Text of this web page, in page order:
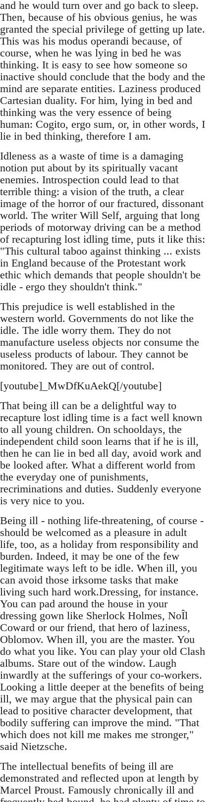
and he would turn over and go back to sleep.
Then, because of his obvious genius, he was
granted the special privilege of getting up late.
This was his modus operandi because, of
course, when he was lying in bed he was
thinking. It is easy to see how someone so
inactive should conclude that the body and the
mind are separate entities. Laziness produced
Cartesian duality. For him, lying in bed and
thinking was the very essence of being
human: Cogito, ergo sum, or, in other words, I
lie in bed thinking, therefore I am.
Idleness as a waste of time is a damaging
notion put about by its spiritually vacant
enemies. Introspection could lead to that
terrible thing: a vision of the truth, a clear
image of the horror of our fractured, dissonant
world. The writer Will Self, arguing that long
periods of motorway driving can be a method
of recapturing lost idling time, puts it like this:
"This cultural taboo against thinking ... exists
in England because of the Protestant work
ethic which demands that people shouldn't be
idle - ergo they shouldn't think."
This prejudice is well established in the
western world. Governments do not like the
idle. The idle worry them. They do not
manufacture useless objects nor consume the
useless products of labour. They cannot be
monitored. They are out of control.
[youtube]_MwDfKuAekQ[/youtube]
That being ill can be a delightful way to
recapture lost idling time is a fact well known
to all young children. On schooldays, the
independent child soon learns that if he is ill,
then he can lie in bed all day, avoid work and
be looked after. What a different world from
the everyday one of punishments,
recriminations and duties. Suddenly everyone
is very nice to you.
Being ill - nothing life-threatening, of course -
should be welcomed as a pleasure in adult
life, too, as a holiday from responsibility and
burden. Indeed, it may be one of the few
legitimate ways left to be idle. When ill, you
can avoid those irksome tasks that make
living such hard work.Dressing, for instance.
You can pad around the house in your
dressing gown like Sherlock Holmes, NoÎl
Coward or our friend, that hero of laziness,
Oblomov. When ill, you are the master. You
do what you like. You can play your old Clash
albums. Stare out of the window. Laugh
inwardly at the sufferings of your co-workers.
Looking a little deeper at the benefits of being
ill, we may argue that the physical pain can
lead to positive character development, that
bodily suffering can improve the mind. "That
which does not kill me makes me stronger,"
said Nietzsche.
The intellectual benefits of being ill are
demonstrated and reflected upon at length by
Marcel Proust. Famously chronically ill and